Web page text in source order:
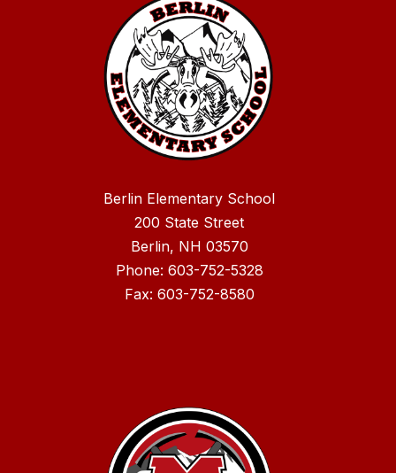
Berlin Elementary School
200 State Street
Berlin, NH 03570
Phone: 603-752-5328
Fax: 603-752-8580